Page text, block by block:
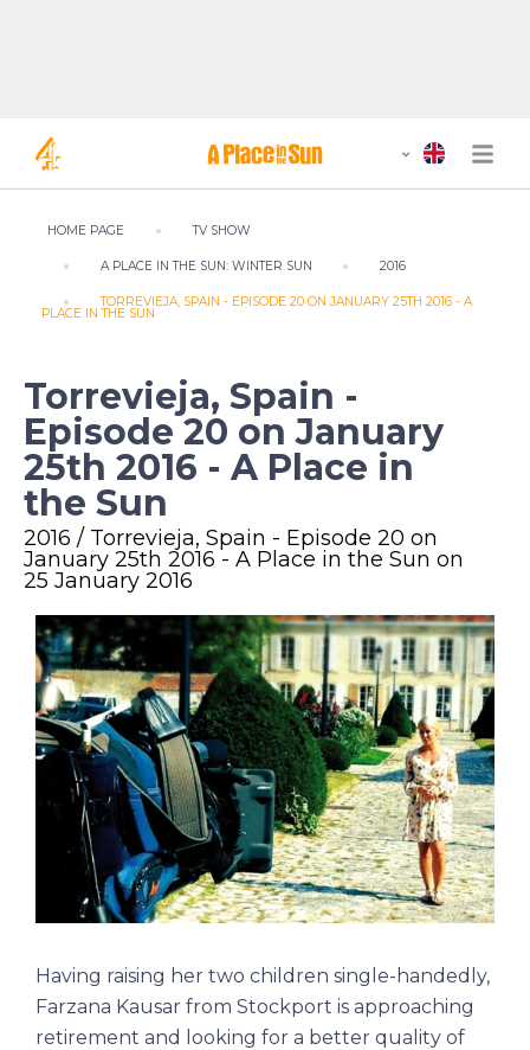
HOME PAGE TV SHOW
A PLACE IN THE SUN: WINTER SUN 2016
TORREVIEJA, SPAIN - EPISODE 20 ON JANUARY 25TH 2016 - A
PLACE IN THE SUN
Torrevieja, Spain -
Episode 20 on January
25th 2016 - A Place in
the Sun
2016 / Torrevieja, Spain - Episode 20 on
January 25th 2016 - A Place in the Sun on
25 January 2016
Having raising her two children single-handedly,
Farzana Kausar from Stockport is approaching
retirement and looking for a better quality of